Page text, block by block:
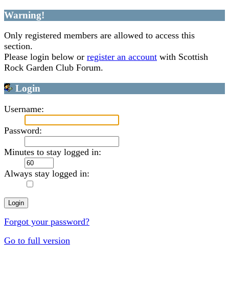
Warning!
Only registered members are allowed to access this
section.
Please login below or register an account with Scottish
Rock Garden Club Forum.
Login
Username:
Password:
Minutes to stay logged in:
Always stay logged in:
Forgot your password?
Go to full version